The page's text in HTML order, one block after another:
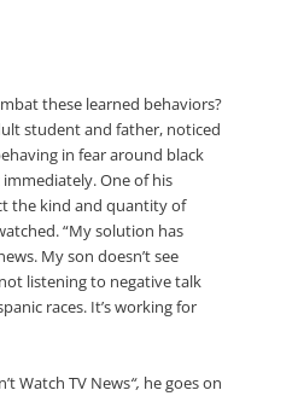
these learned behaviors?
student and father, noticed
in fear around black
One of his
the kind and quantity of
“My solution has
My son doesn’t see
listening to negative talk
races. It’s working for
Watch TV News“, he goes on